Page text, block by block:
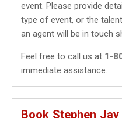
event. Please provide
type of event, or the
an agent will be in touch
Feel free to call us at 1-
immediate assistance.
Book Stephen